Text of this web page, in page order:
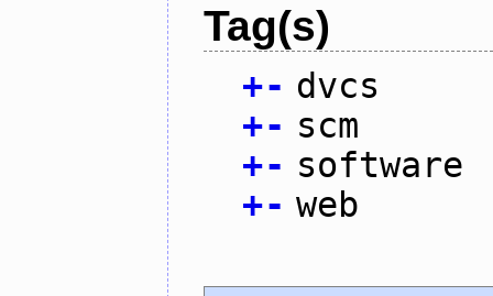
Tag(s)
+- dvcs
+- scm
+- software
+- web